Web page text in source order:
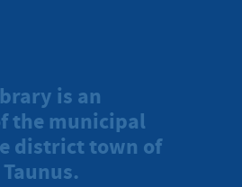
is an
the municipal
district town of